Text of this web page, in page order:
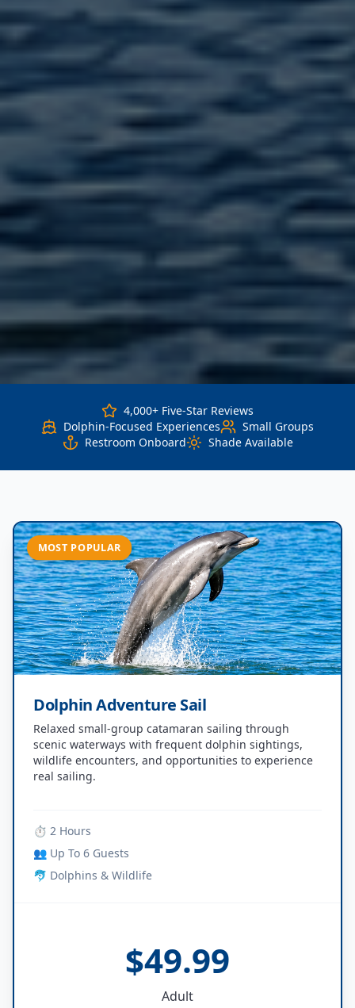
4,000+ Five-Star Reviews
Dolphin-Focused Experiences
Small Groups
Restroom Onboard
Shade Available
MOST POPULAR
Dolphin Adventure Sail
Relaxed small-group catamaran sailing through
scenic waterways with frequent dolphin sightings,
wildlife encounters, and opportunities to experience
real sailing.
⏱ 2 Hours
👥 Up To 6 Guests
🐬 Dolphins & Wildlife
$49.99
Adult